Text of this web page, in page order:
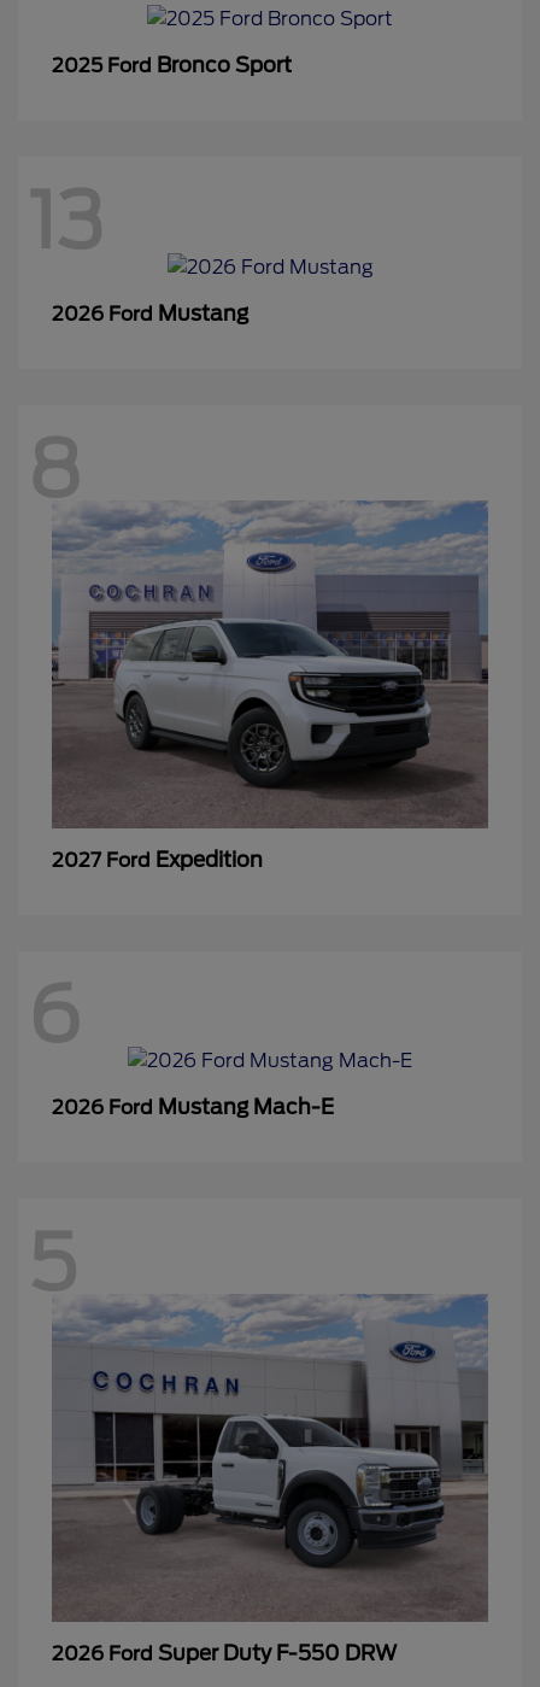
2025 Ford Bronco Sport
13
2026 Ford Mustang
8
2027 Ford Expedition
6
2026 Ford Mustang Mach-E
5
2026 Ford Super Duty F-550 DRW